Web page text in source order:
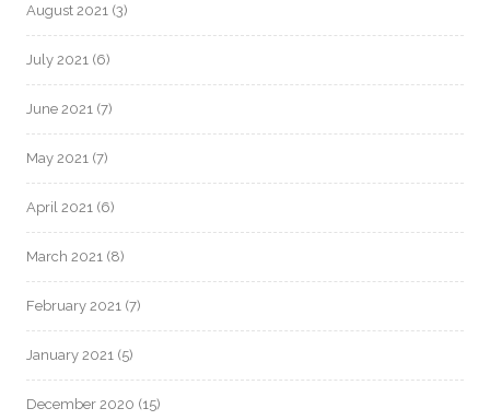
August 2021 (3)
July 2021 (6)
June 2021 (7)
May 2021 (7)
April 2021 (6)
March 2021 (8)
February 2021 (7)
January 2021 (5)
December 2020 (15)